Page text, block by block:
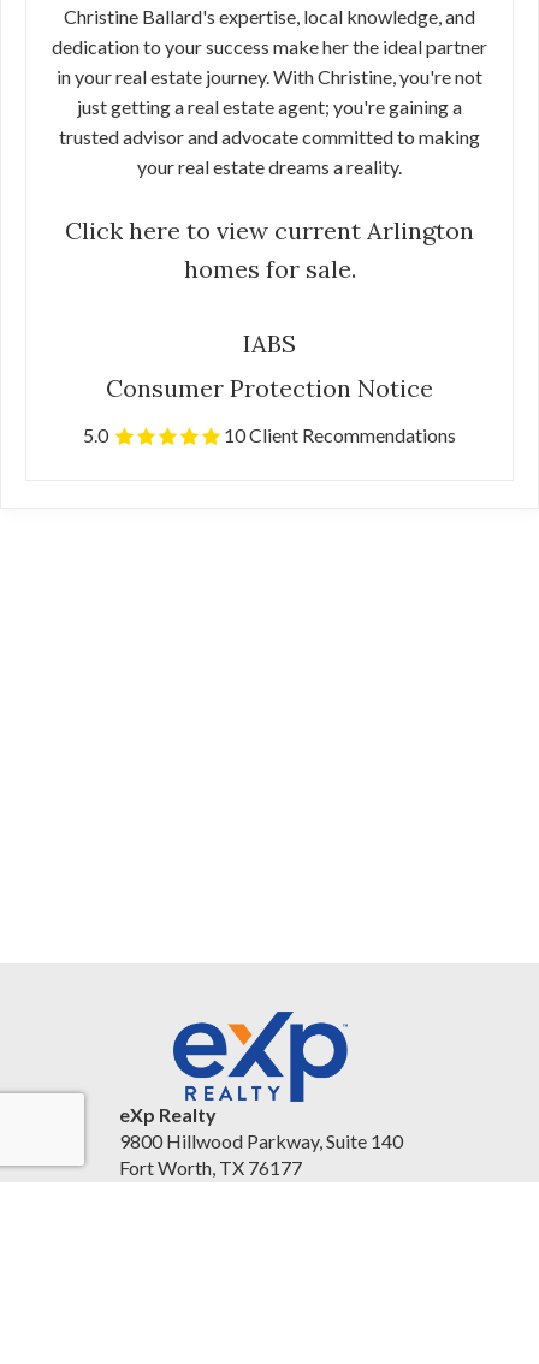
Christine Ballard's expertise, local knowledge, and
dedication to your success make her the ideal partner
in your real estate journey. With Christine, you're not
just getting a real estate agent; you're gaining a
trusted advisor and advocate committed to making
your real estate dreams a reality.
Click here to view current Arlington
homes for sale.
IABS
Consumer Protection Notice
5.0 10 Client Recommendations
eXp Realty
9800 Hillwood Parkway, Suite 140
Fort Worth, TX 76177